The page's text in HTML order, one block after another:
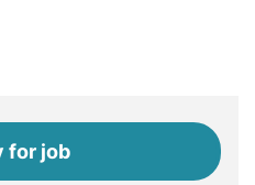
for job